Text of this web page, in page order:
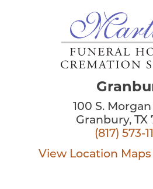
100 S.
Granbury, TX
(817) 573-
View Location